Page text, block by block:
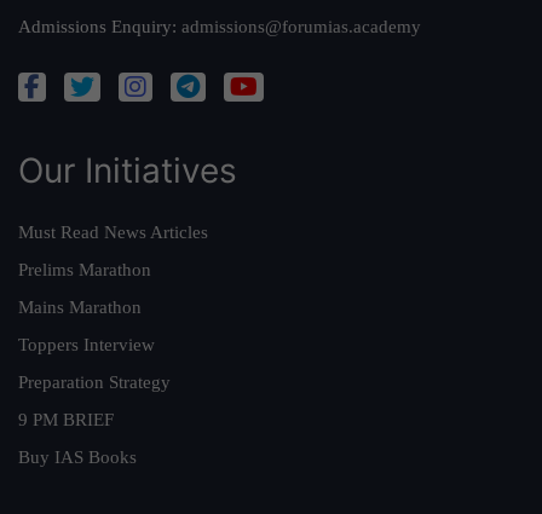
Admissions Enquiry: admissions@forumias.academy
Our Initiatives
Must Read News Articles
Prelims Marathon
Mains Marathon
Toppers Interview
Preparation Strategy
9 PM BRIEF
Buy IAS Books